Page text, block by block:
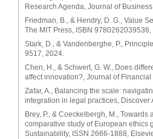
Research Agenda, Journal of
Friedman, B., & Hendry, D. G., Value
The MIT Press, ISBN
Stark, D., & Vandenberghe, P.,
9517, 2024.
Chen, H., & Schwert, G. W., Does
affect innovation?, Journal of
Zafar, A., Balancing the scale:
integration in legal practices,
Brey, P., & Coeckelbergh, M.,
comparative study of European ethics
Sustainability, ISSN 2666-1888,